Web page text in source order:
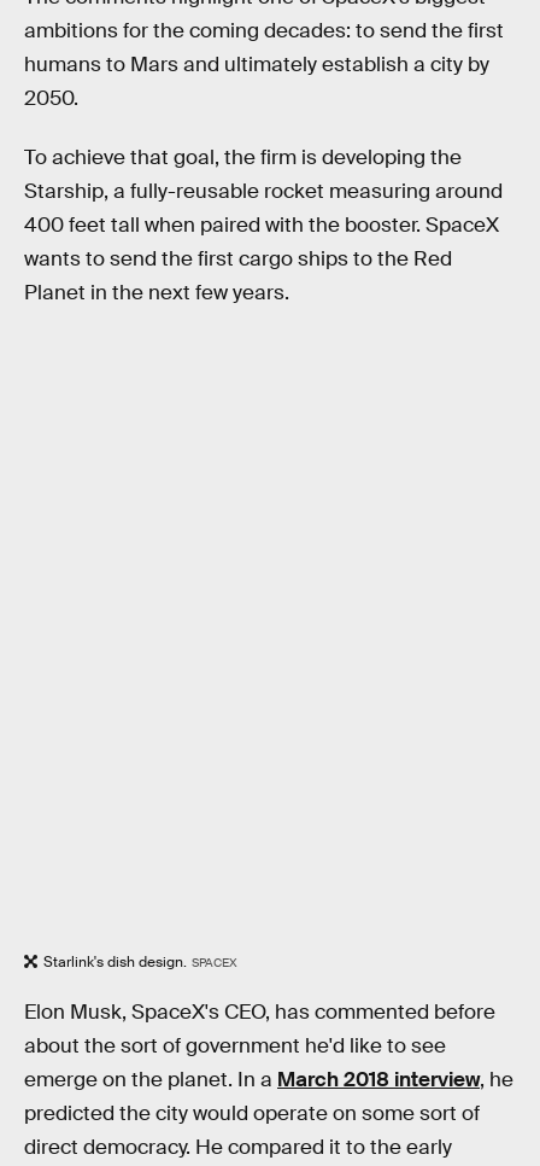
ambitions for the coming decades: to send the first
humans to Mars and ultimately establish a city by
2050.
To achieve that goal, the firm is developing the
Starship, a fully-reusable rocket measuring around
400 feet tall when paired with the booster. SpaceX
wants to send the first cargo ships to the Red
Planet in the next few years.
Starlink's dish design. SPACEX
Elon Musk, SpaceX's CEO, has commented before
about the sort of government he'd like to see
emerge on the planet. In a March 2018 interview, he
predicted the city would operate on some sort of
direct democracy. He compared it to the early